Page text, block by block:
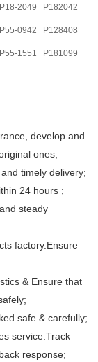
P18-2049 P182042
P55-0942 P128408
P55-1551 P181099
develop and
ones;
timely delivery;
24 hours ;
steady
factory.Ensure
& Ensure that
safe & carefully;
service.Track
response;